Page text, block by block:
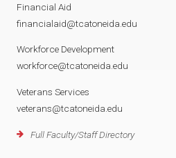
Financial Aid
financialaid@tcatoneida.edu
Workforce Development
workforce@tcatoneida.edu
Veterans Services
veterans@tcatoneida.edu
Full Faculty/Staff Directory